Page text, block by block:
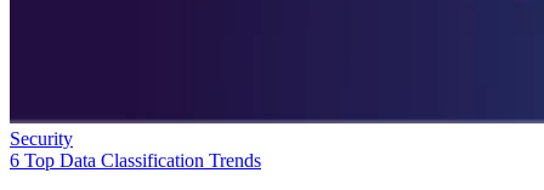
Security
6 Top Data Classification Trends